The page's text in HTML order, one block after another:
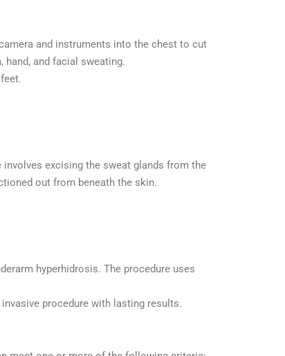
and instruments into the chest to cut
and facial sweating.
excising the sweat glands from the
out from beneath the skin.
hyperhidrosis. The procedure uses
procedure with lasting results.